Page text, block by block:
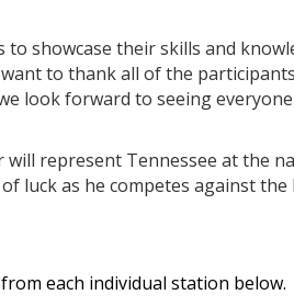
showcase their skills and
to thank all of the
look forward to seeing
will represent Tennessee at the
luck as he competes against the
each individual station below.